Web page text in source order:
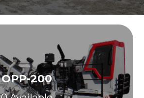
OPP-200